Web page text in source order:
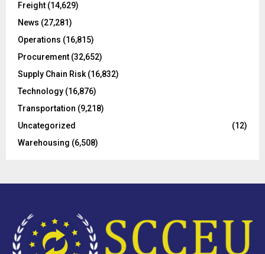
:Freight (14,629)
News (27,281)
Operations (16,815)
Procurement (32,652)
Supply Chain Risk (16,832)
Technology (16,876)
Transportation (9,218)
Uncategorized
(12)
Warehousing (6,508)